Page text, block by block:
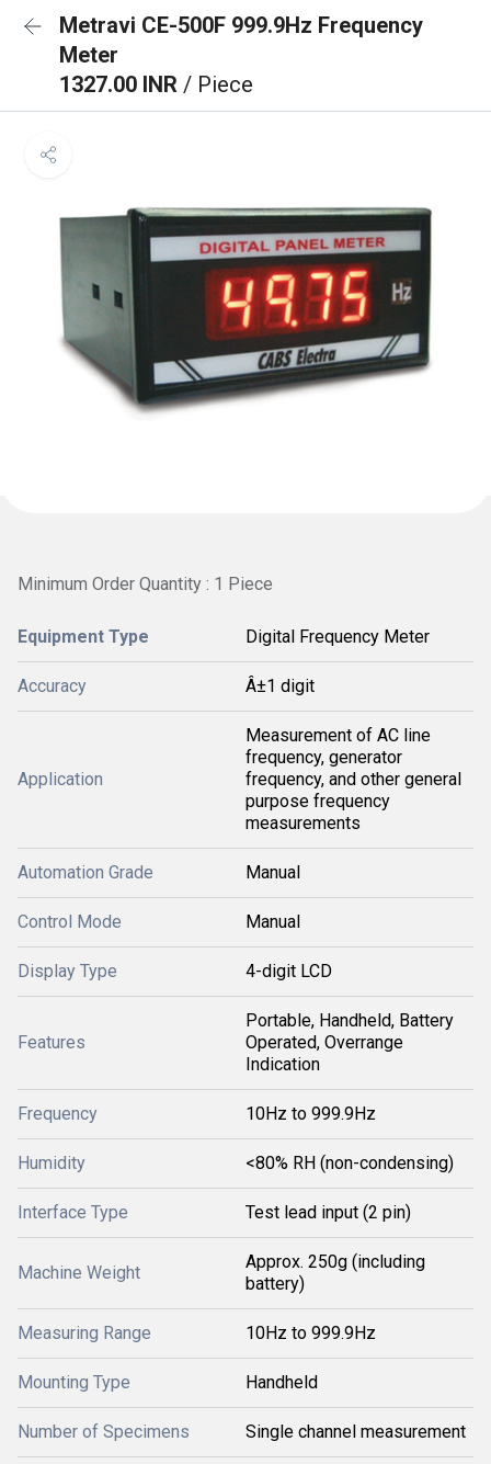
Metravi CE-500F 999.9Hz Frequency
Meter
1327.00 INR / Piece
Minimum Order Quantity : 1 Piece
Equipment Type Digital Frequency Meter
Accuracy Â±1 digit
Application
Measurement of AC line
frequency, generator
frequency, and other general
purpose frequency
measurements
Automation Grade Manual
Control Mode Manual
Display Type 4-digit LCD
Features
Portable, Handheld, Battery
Operated, Overrange
Indication
Frequency 10Hz to 999.9Hz
Humidity <80% RH (non-condensing)
Interface Type Test lead input (2 pin)
Machine Weight
Approx. 250g (including
battery)
Measuring Range 10Hz to 999.9Hz
Mounting Type Handheld
Number of Specimens Single channel measurement